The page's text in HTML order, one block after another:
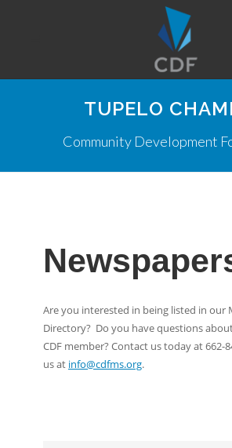
TUPELO
Community Development
Are you interested in being listed in our
Directory? Do you have questions
CDF member? Contact us today at 662-
us at info@cdfms.org.